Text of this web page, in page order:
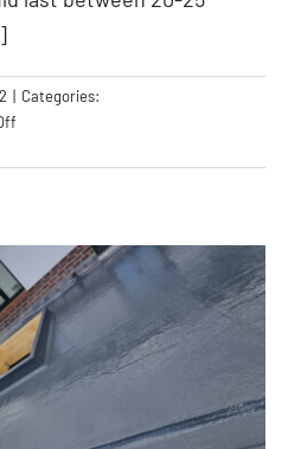
| Categories:
Tile